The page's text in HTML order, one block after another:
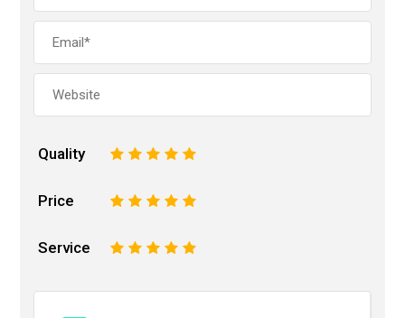
Quality 5
4
3
2
Price 5
4
3
2
Service 5
4
3
2